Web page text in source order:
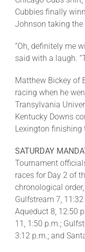
Cubbies finally
Johnson taking the
“Oh, definitely me
said with a laugh.
Matthew Bickey of
racing when he
Transylvania
Kentucky Downs
Lexington finishing
SATURDAY
Tournament
races for Day 2 of
chronological
Gulfstream 7,
Aqueduct 8, 12:50
11, 1:50 p.m.;
3:12 p.m.; and